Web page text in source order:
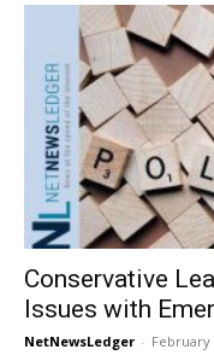
Conservative
Issues with
NetNewsLedger - February